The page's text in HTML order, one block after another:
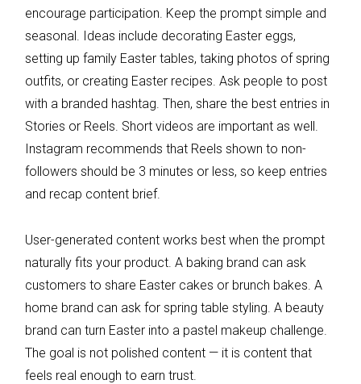
encourage participation. Keep the prompt simple and
seasonal. Ideas include decorating Easter eggs,
setting up family Easter tables, taking photos of spring
outfits, or creating Easter recipes. Ask people to post
with a branded hashtag. Then, share the best entries in
Stories or Reels. Short videos are important as well.
Instagram recommends that Reels shown to non-
followers should be 3 minutes or less, so keep entries
and recap content brief.
User-generated content works best when the prompt
naturally fits your product. A baking brand can ask
customers to share Easter cakes or brunch bakes. A
home brand can ask for spring table styling. A beauty
brand can turn Easter into a pastel makeup challenge.
The goal is not polished content — it is content that
feels real enough to earn trust.